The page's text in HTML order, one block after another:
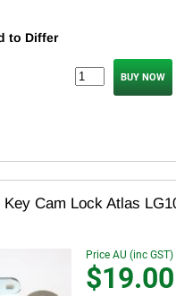
to Differ
Cam Lock Atlas
Price AU (inc GST)
$19.00